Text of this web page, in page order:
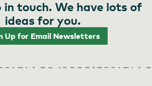
in touch. We have lots of
ideas for you.
Up for Email Newsletters